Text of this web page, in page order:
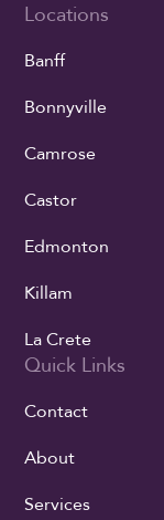
Locations
Banff
Bonnyville
Camrose
Castor
Edmonton
Killam
La Crete
Quick Links
Contact
About
Services